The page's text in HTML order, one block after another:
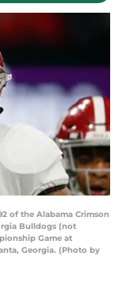
of the Alabama Crimson
Bulldogs (not
Game at
Georgia. (Photo by